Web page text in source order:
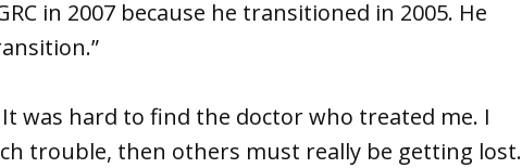
in 2007 because he transitioned in 2005. He
It was hard to find the doctor who treated me. I
trouble, then others must really be getting lost.